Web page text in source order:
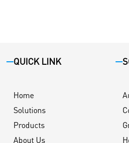
QUICK LINK
Home
Solutions
Products
About Us